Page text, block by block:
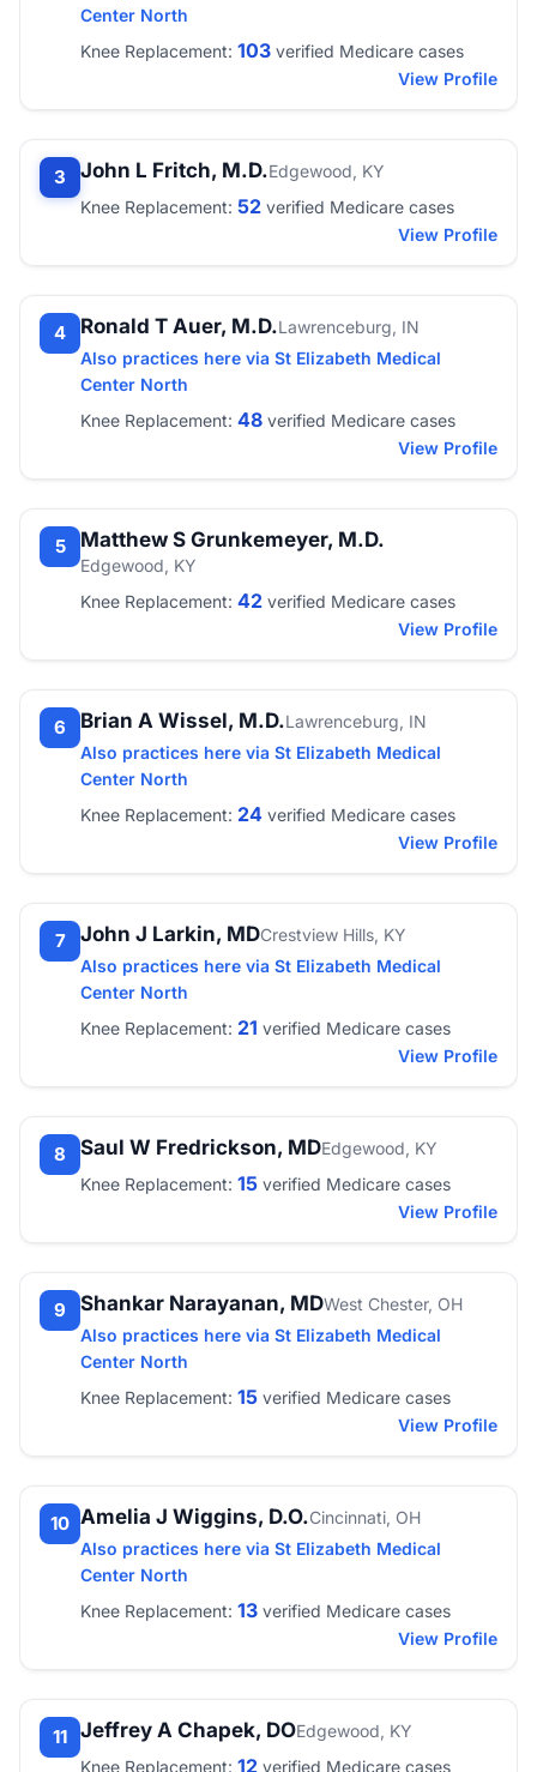
Center North
Knee Replacement: 103 verified Medicare cases
View Profile
3 John L Fritch, M.D.Edgewood, KY
Knee Replacement: 52 verified Medicare cases
View Profile
4 Ronald T Auer, M.D.Lawrenceburg, IN
Also practices here via St Elizabeth Medical
Center North
Knee Replacement: 48 verified Medicare cases
View Profile
5 Matthew S Grunkemeyer, M.D.
Edgewood, KY
Knee Replacement: 42 verified Medicare cases
View Profile
6 Brian A Wissel, M.D.Lawrenceburg, IN
Also practices here via St Elizabeth Medical
Center North
Knee Replacement: 24 verified Medicare cases
View Profile
7 John J Larkin, MDCrestview Hills, KY
Also practices here via St Elizabeth Medical
Center North
Knee Replacement: 21 verified Medicare cases
View Profile
8 Saul W Fredrickson, MDEdgewood, KY
Knee Replacement: 15 verified Medicare cases
View Profile
9 Shankar Narayanan, MDWest Chester, OH
Also practices here via St Elizabeth Medical
Center North
Knee Replacement: 15 verified Medicare cases
View Profile
10 Amelia J Wiggins, D.O.Cincinnati, OH
Also practices here via St Elizabeth Medical
Center North
Knee Replacement: 13 verified Medicare cases
View Profile
11 Jeffrey A Chapek, DOEdgewood, KY
Knee Replacement: 12 verified Medicare cases